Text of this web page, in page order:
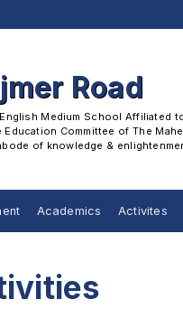
Road
Medium School Affiliated
Education Committee of The
of knowledge &
Academics Activites